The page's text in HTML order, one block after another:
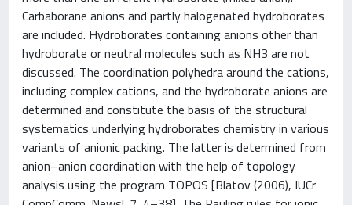
Carbaborane anions and partly halogenated hydroborates
are included. Hydroborates containing anions other than
hydroborate or neutral molecules such as NH3 are not
discussed. The coordination polyhedra around the cations,
including complex cations, and the hydroborate anions are
determined and constitute the basis of the structural
systematics underlying hydroborates chemistry in various
variants of anionic packing. The latter is determined from
anion–anion coordination with the help of topology
analysis using the program TOPOS [Blatov (2006), IUCr